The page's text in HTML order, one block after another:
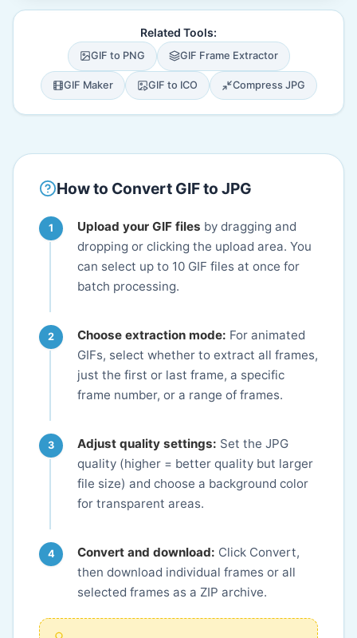
Related Tools:
GIF to PNG GIF Frame Extractor
GIF Maker GIF to ICO Compress JPG
How to Convert GIF to JPG
Upload your GIF files by dragging and
dropping or clicking the upload area. You
can select up to 10 GIF files at once for
batch processing.
Choose extraction mode: For animated
GIFs, select whether to extract all frames,
just the first or last frame, a specific
frame number, or a range of frames.
Adjust quality settings: Set the JPG
quality (higher = better quality but larger
file size) and choose a background color
for transparent areas.
Convert and download: Click Convert,
then download individual frames or all
selected frames as a ZIP archive.